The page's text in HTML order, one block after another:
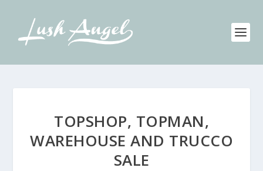
TOPSHOP, TOPMAN,
WAREHOUSE AND TRUCCO
SALE